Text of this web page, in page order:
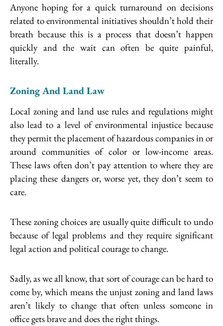
Anyone hoping for a quick turnaround on decisions
related to environmental initiatives shouldn’t hold their
breath because this is a process that doesn’t happen
quickly and the wait can often be quite painful,
literally.
Zoning And Land Law
Local zoning and land use rules and regulations might
also lead to a level of environmental injustice because
they permit the placement of hazardous companies in or
around communities of color or low-income areas.
These laws often don’t pay attention to where they are
placing these dangers or, worse yet, they don’t seem to
care.
These zoning choices are usually quite difficult to undo
because of legal problems and they require significant
legal action and political courage to change.
Sadly, as we all know, that sort of courage can be hard to
come by, which means the unjust zoning and land laws
aren’t likely to change that often unless someone in
office gets brave and does the right things.